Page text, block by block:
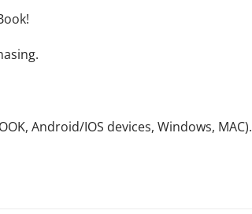
Android/IOS devices, Windows, MAC).